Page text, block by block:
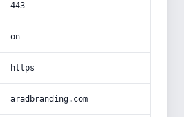
443
on
https
aradbranding.com